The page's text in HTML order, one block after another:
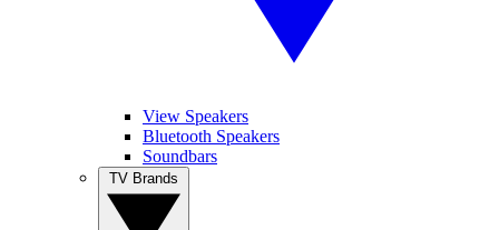
View Speakers
Bluetooth Speakers
Soundbars